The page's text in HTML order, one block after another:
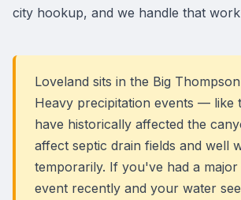
city hookup, and we handle that
Loveland sits in the Big
Heavy precipitation events — like
have historically affected the
affect septic drain fields and well
temporarily. If you've had a
event recently and your water